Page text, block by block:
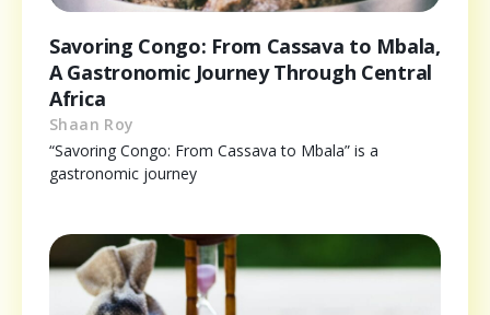
Savoring Congo: From Cassava to Mbala,
A Gastronomic Journey Through Central
Africa
Shaan Roy
“Savoring Congo: From Cassava to Mbala” is a
gastronomic journey